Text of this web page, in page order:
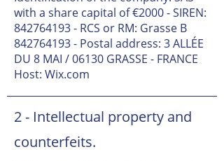
with a share capital of €2000 - SIREN:
842764193- RCS or RM: Grasse B
842764193- Postal address: 3 ALLÉE
DU 8 MAI / 06130 GRASSE - FRANCE
Host: Wix.com
2 - Intellectual property and
counterfeits.